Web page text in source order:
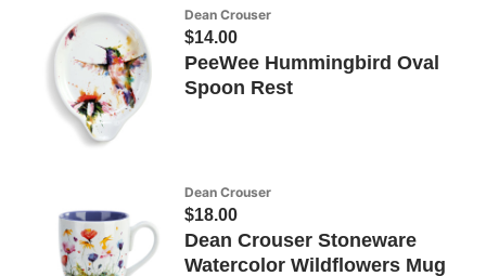
Dean Crouser
$14.00
PeeWee Hummingbird Oval
Spoon Rest
Dean Crouser
$18.00
Dean Crouser Stoneware
Watercolor Wildflowers Mug